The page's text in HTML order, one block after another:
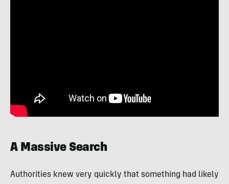
A Massive Search
Authorities knew very quickly that something had likely